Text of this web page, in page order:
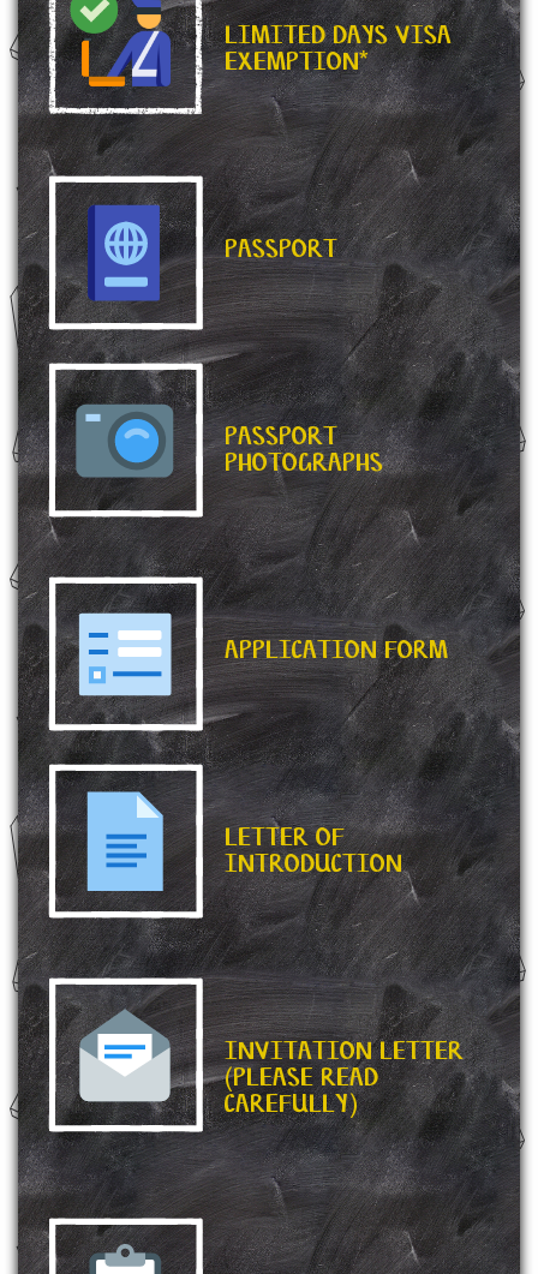
LIMITED DAYS VISA
EXEMPTION*
PASSPORT
PASSPORT
PHOTOGRAPHS
APPLICATION FORM
LETTER OF
INTRODUCTION
INVITATION LETTER
(PLEASE READ
CAREFULLY)